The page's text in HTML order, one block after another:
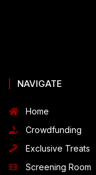
NAVIGATE
Home
Crowdfunding
Exclusive Treats
Screening Room